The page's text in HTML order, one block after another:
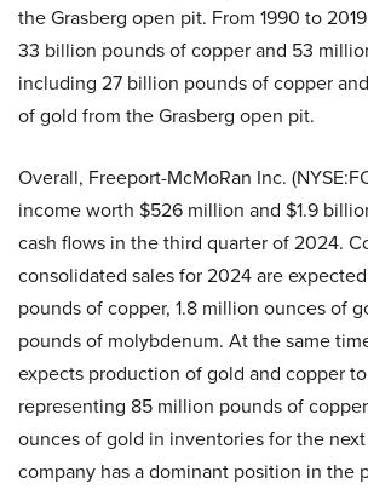
the Grasberg open pit. From 1990 to
33 billion pounds of copper and 53
including 27 billion pounds of copper
of gold from the Grasberg open pit.
Overall, Freeport-McMoRan Inc.
income worth $526 million and $1.9
cash flows in the third quarter of 2024.
consolidated sales for 2024 are
pounds of copper, 1.8 million ounces of
pounds of molybdenum. At the same
expects production of gold and copper
representing 85 million pounds of
ounces of gold in inventories for the
company has a dominant position in the